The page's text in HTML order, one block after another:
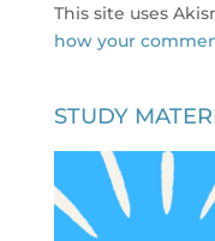
This site uses
how your
STUDY